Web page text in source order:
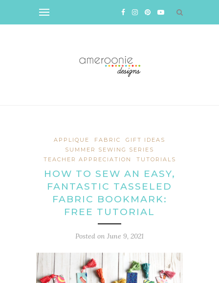
APPLIQUE FABRIC
GIFT IDEAS
SUMMER SEWING SERIES
TEACHER APPRECIATION
TUTORIALS
HOW TO SEW AN EASY,
FANTASTIC TASSELED
FABRIC BOOKMARK:
FREE TUTORIAL
Posted on June 9, 2021